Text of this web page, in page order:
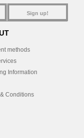
Sign up!
methods
Information
Conditions